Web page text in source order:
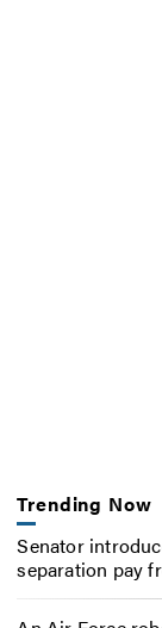
Trending Now
Senator
separation pay